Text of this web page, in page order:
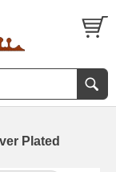
Plated